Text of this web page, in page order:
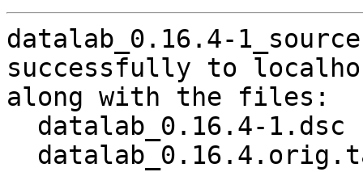
datalab_0.16.4-
successfully to
along with the files: